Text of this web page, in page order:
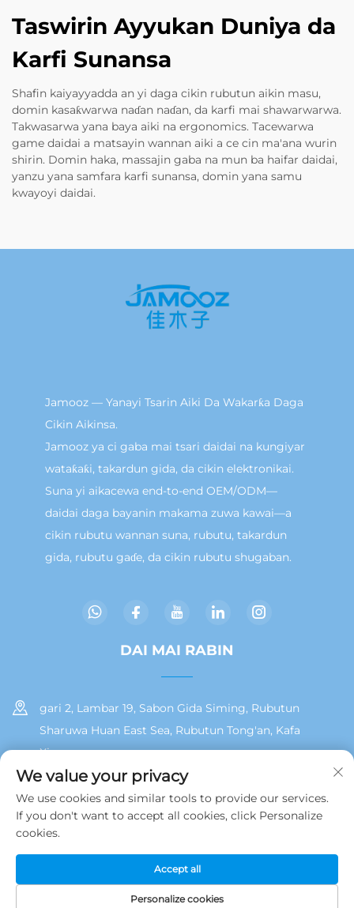
Taswirin Ayyukan Duniya da
Karfi Sunansa
Shafin kaiyayyadda an yi daga cikin rubutun aikin masu,
domin kasaƙwarwa naɗan naɗan, da karfi mai shawarwarwa.
Takwasarwa yana baya aiki na ergonomics. Tacewarwa
game daidai a matsayin wannan aiki a ce cin ma'ana wurin
shirin. Domin haka, massajin gaba na mun ba haifar daidai,
yanzu yana samfara karfi sunansa, domin yana samu
kwayoyi daidai.
Jamooz — Yanayi Tsarin Aiki Da Wakarƙa Daga
Cikin Aikinsa.
Jamooz ya ci gaba mai tsari daidai na kungiyar
wataƙaƙi, takardun gida, da cikin elektronikai.
Suna yi aikacewa end-to-end OEM/ODM—
daidai daga bayanin makama zuwa kawai—a
cikin rubutu wannan suna, rubutu, takardun
gida, rubutu gaɗe, da cikin rubutu shugaban.
DAI MAI RABIN
gari 2, Lambar 19, Sabon Gida Siming, Rubutun
Sharuwa Huan East Sea, Rubutun Tong'an, Kafa
Xiamen
+86 13215929911
[email protected]
Hakkin daidai © 2025 na Jamooz (Xiamen) Technology Co., Ltd.
Polisiya Yan Tarinai
We value your privacy
We use cookies and similar tools to provide our services.
If you don't want to accept all cookies, click Personalize
cookies.
Personalize cookies
Accept all